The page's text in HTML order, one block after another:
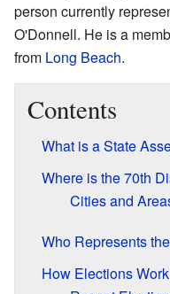
person currently
O'Donnell. He is a
from Long Beach.
Contents
What is a State
Where is the 70th
Cities and
Who Represents
How Elections